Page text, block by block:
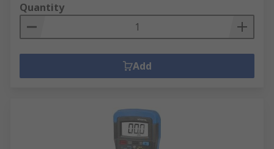
Quantity
Add